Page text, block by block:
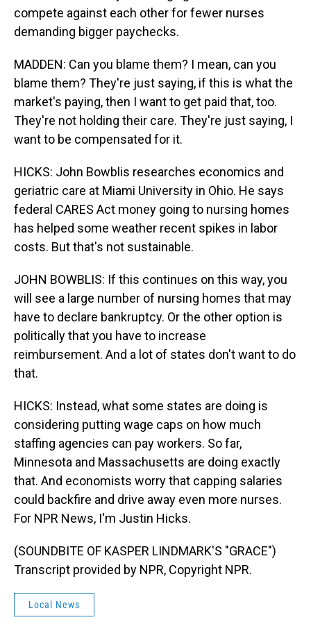
compete against each other for fewer nurses
demanding bigger paychecks.
MADDEN: Can you blame them? I mean, can you
blame them? They're just saying, if this is what the
market's paying, then I want to get paid that, too.
They're not holding their care. They're just saying, I
want to be compensated for it.
HICKS: John Bowblis researches economics and
geriatric care at Miami University in Ohio. He says
federal CARES Act money going to nursing homes
has helped some weather recent spikes in labor
costs. But that's not sustainable.
JOHN BOWBLIS: If this continues on this way, you
will see a large number of nursing homes that may
have to declare bankruptcy. Or the other option is
politically that you have to increase
reimbursement. And a lot of states don't want to do
that.
HICKS: Instead, what some states are doing is
considering putting wage caps on how much
staffing agencies can pay workers. So far,
Minnesota and Massachusetts are doing exactly
that. And economists worry that capping salaries
could backfire and drive away even more nurses.
For NPR News, I'm Justin Hicks.
(SOUNDBITE OF KASPER LINDMARK'S "GRACE")
Transcript provided by NPR, Copyright NPR.
Local News